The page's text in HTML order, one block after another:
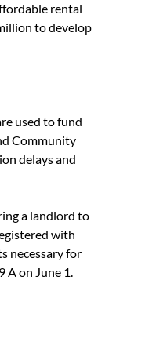
rental
to develop
used to fund
Community
delays and
a landlord to
with
necessary for
A on June 1.